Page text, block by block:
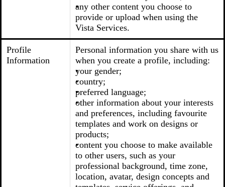
any other content you choose to
provide or upload when using the
Vista Services.
Profile
Information
Personal information you share with us
when you create a profile, including:
your gender;
country;
preferred language;
other information about your interests
and preferences, including favourite
templates and work on designs or
products;
content you choose to make available
to other users, such as your
professional background, time zone,
location, avatar, design concepts and